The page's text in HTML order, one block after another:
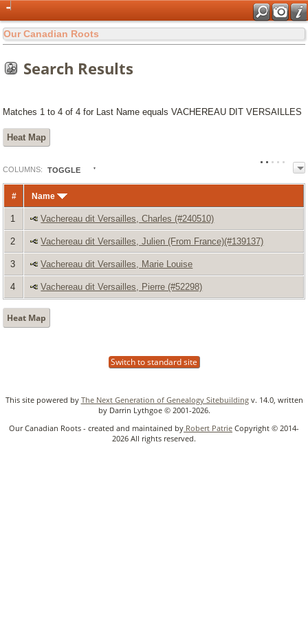
Our Canadian Roots
Search Results
Matches 1 to 4 of 4 for Last Name equals VACHEREAU DIT VERSAILLES
Heat Map
COL UMNS: TOGGLE
# Name
1 Vachereau dit Versailles, Charles (#240510)
2 Vachereau dit Versailles, Julien (From France)(#139137)
3 Vachereau dit Versailles, Marie Louise
4 Vachereau dit Versailles, Pierre (#52298)
Heat Map
Switch to standard site
This site powered by The Next Generation of Genealogy Sitebuildingv. 14.0, written
by Darrin Lythgoe © 2001-2026.
Our Canadian Roots - created and maintained by Robert Patrie Copyright © 2014-
2026 All rights reserved.